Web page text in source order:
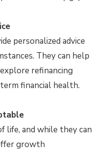
personalized advice
They can help
refinancing
financial health.
life, and while they can
growth